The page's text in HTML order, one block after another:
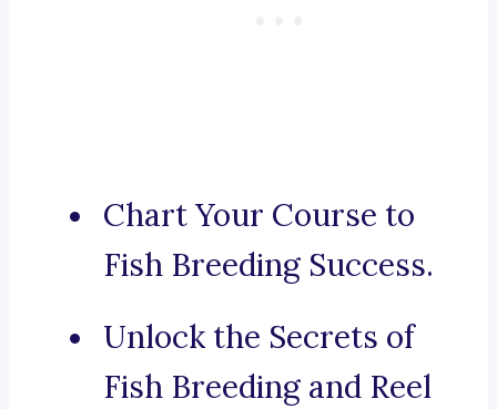
Chart Your Course to
Fish Breeding Success.
Unlock the Secrets of
Fish Breeding and Reel